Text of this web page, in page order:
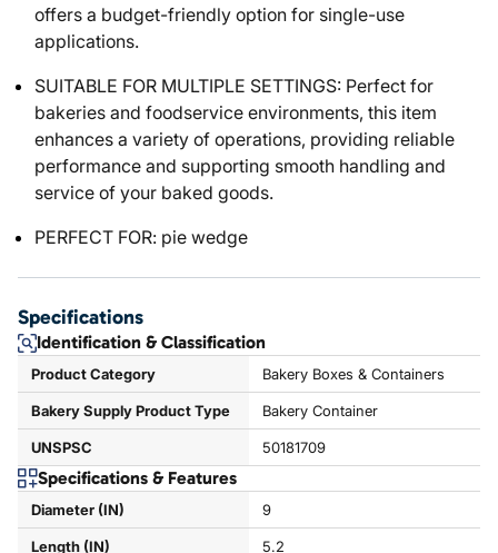
offers a budget-friendly option for single-use
applications.
SUITABLE FOR MULTIPLE SETTINGS: Perfect for
bakeries and foodservice environments, this item
enhances a variety of operations, providing reliable
performance and supporting smooth handling and
service of your baked goods.
PERFECT FOR: pie wedge
Specifications
Identification & Classification
Product Category Bakery Boxes & Containers
Bakery Supply Product Type Bakery Container
UNSPSC 50181709
Specifications & Features
Diameter (IN) 9
Length (IN) 5.2